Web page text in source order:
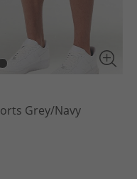
Grey/​Navy